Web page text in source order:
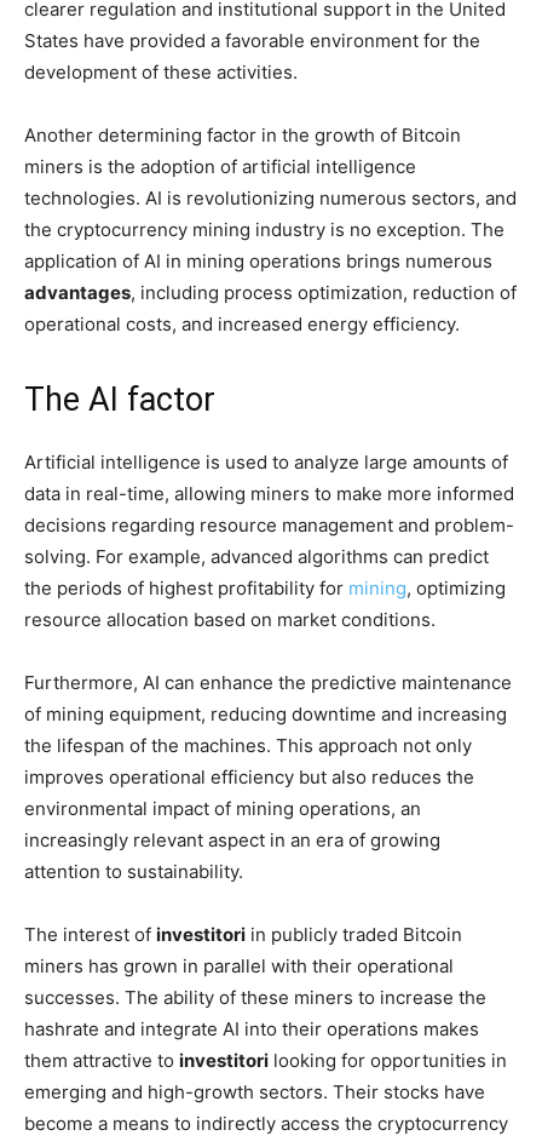
clearer regulation and institutional support in the United
States have provided a favorable environment for the
development of these activities.
Another determining factor in the growth of Bitcoin
miners is the adoption of artificial intelligence
technologies. AI is revolutionizing numerous sectors, and
the cryptocurrency mining industry is no exception. The
application of AI in mining operations brings numerous
advantages, including process optimization, reduction of
operational costs, and increased energy efficiency.
The AI factor
Artificial intelligence is used to analyze large amounts of
data in real-time, allowing miners to make more informed
decisions regarding resource management and problem-
solving. For example, advanced algorithms can predict
the periods of highest profitability for mining, optimizing
resource allocation based on market conditions.
Furthermore, AI can enhance the predictive maintenance
of mining equipment, reducing downtime and increasing
the lifespan of the machines. This approach not only
improves operational efficiency but also reduces the
environmental impact of mining operations, an
increasingly relevant aspect in an era of growing
attention to sustainability.
The interest of investitori in publicly traded Bitcoin
miners has grown in parallel with their operational
successes. The ability of these miners to increase the
hashrate and integrate AI into their operations makes
them attractive to investitori looking for opportunities in
emerging and high-growth sectors. Their stocks have
become a means to indirectly access the cryptocurrency